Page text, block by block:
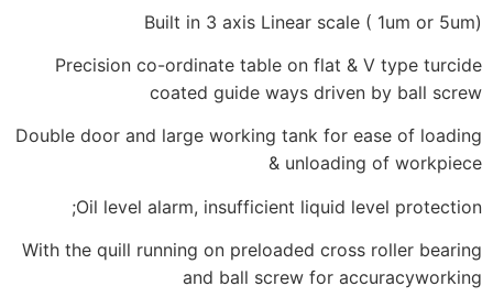
Built in 3 axis Linear
Precision co-ordinate table on
coated guide ways
Double door and large working tank
&
Oil level alarm, insufficient
With the quill running on preloaded
and ball screw